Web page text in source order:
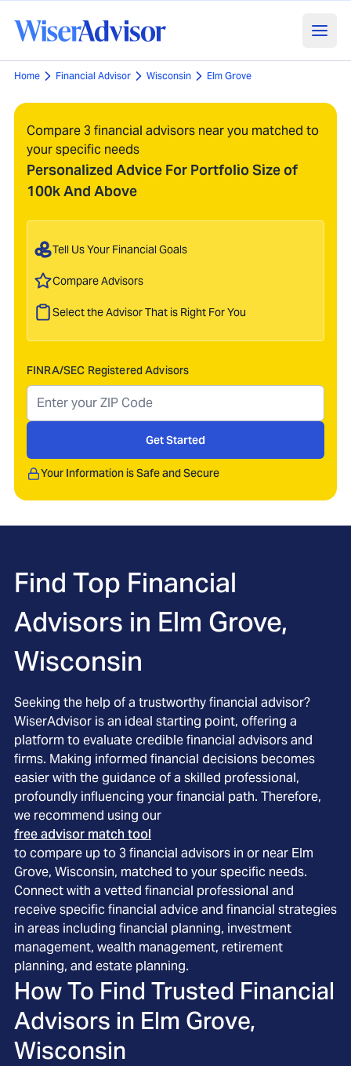
Home Financial Advisor Wisconsin Elm Grove
Compare 3 financial advisors near you matched to
your specific needs
Personalized Advice For Portfolio Size of
100k And Above
Tell Us Your Financial Goals
Compare Advisors
Select the Advisor That is Right For You
FINRA/SEC Registered Advisors
Get Started
Your Information is Safe and Secure
Find Top Financial
Advisors in Elm Grove,
Wisconsin
Seeking the help of a trustworthy financial advisor?
WiserAdvisor is an ideal starting point, offering a
platform to evaluate credible financial advisors and
firms. Making informed financial decisions becomes
easier with the guidance of a skilled professional,
profoundly influencing your financial path. Therefore,
we recommend using our
free advisor match tool
to compare up to 3 financial advisors in or near Elm
Grove, Wisconsin, matched to your specific needs.
Connect with a vetted financial professional and
receive specific financial advice and financial strategies
in areas including financial planning, investment
management, wealth management, retirement
planning, and estate planning.
How To Find Trusted Financial
Advisors in Elm Grove,
Wisconsin